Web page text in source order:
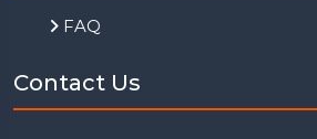
FAQ
Contact Us